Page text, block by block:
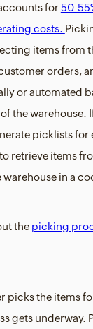
for 50-
costs.
items from
orders,
or automated
the warehouse.
picklists for
retrieve items
warehouse in a
the picking
picks the items
gets underway.